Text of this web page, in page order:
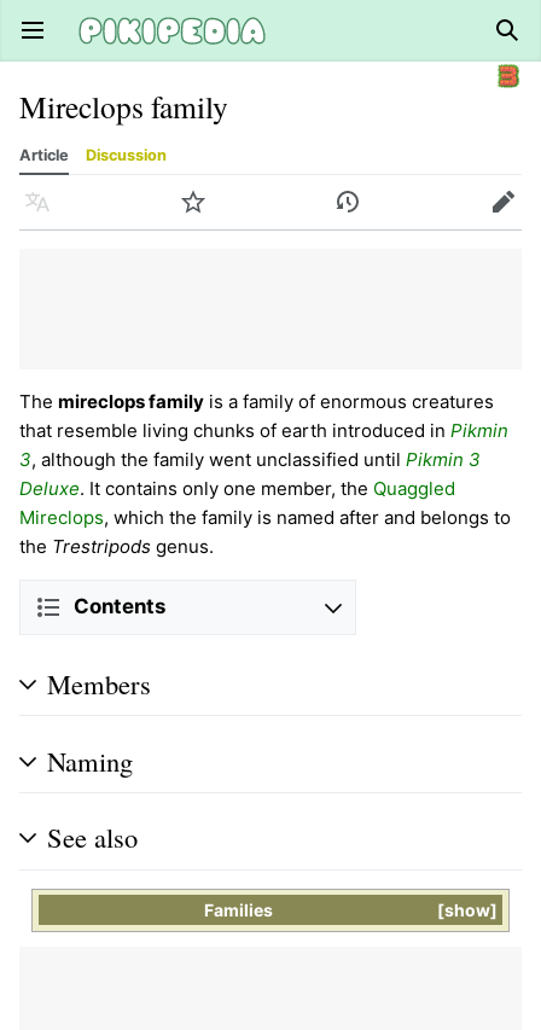
Open main menu
Mireclops family
Article Discussion
Language Watch History Edit
The mireclops family is a family of enormous creatures
that resemble living chunks of earth introduced in Pikmin
3, although the family went unclassified until Pikmin 3
Deluxe. It contains only one member, the Quaggled
Mireclops, which the family is named after and belongs to
the Trestripods genus.
Contents
Members
Naming
See also
show
Families